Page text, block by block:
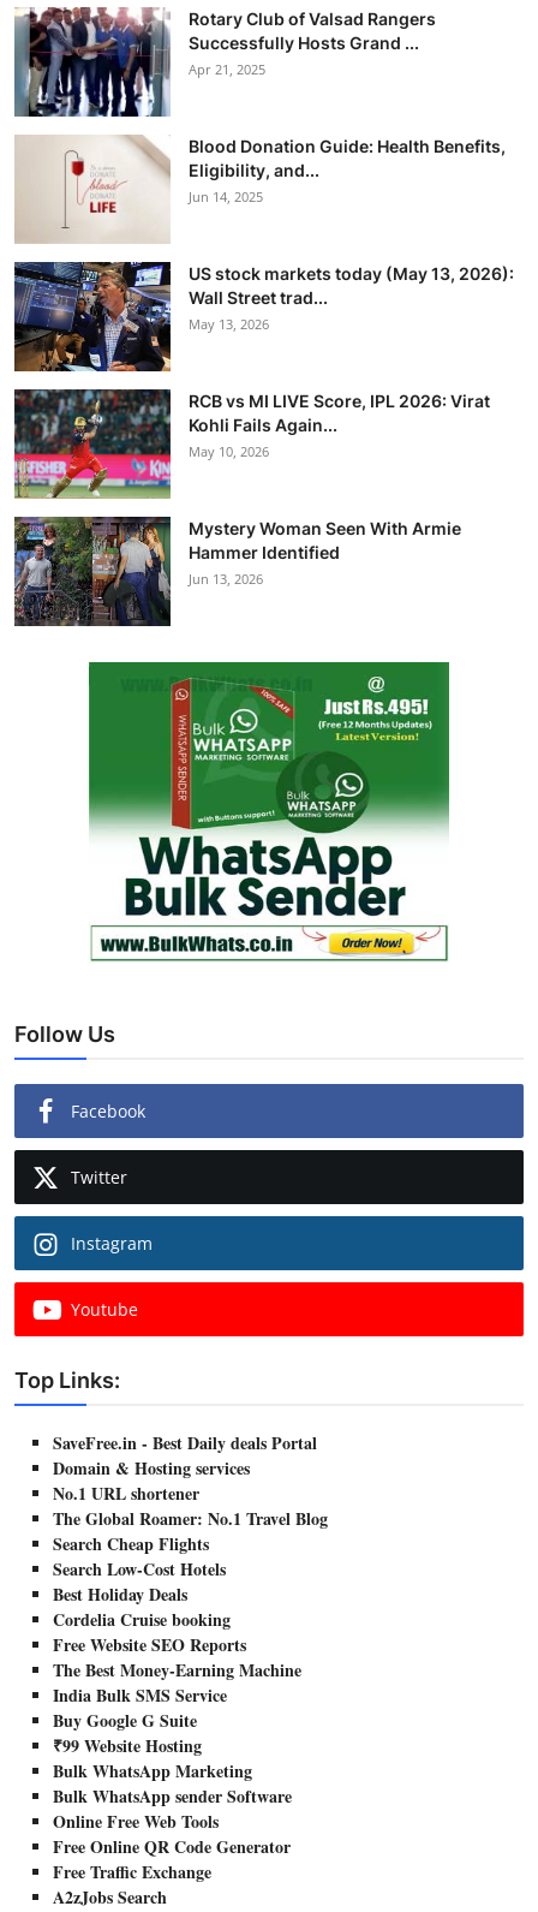
Rotary Club of Valsad Rangers
Successfully Hosts Grand ...
Apr 21, 2025
Blood Donation Guide: Health Benefits,
Eligibility, and...
Jun 14, 2025
US stock markets today (May 13, 2026):
Wall Street trad...
May 13, 2026
RCB vs MI LIVE Score, IPL 2026: Virat
Kohli Fails Again...
May 10, 2026
Mystery Woman Seen With Armie
Hammer Identified
Jun 13, 2026
Follow Us
Facebook
Twitter
Instagram
Youtube
Top Links:
SaveFree.in - Best Daily deals Portal
Domain & Hosting services
No.1 URL shortener
The Global Roamer: No.1 Travel Blog
Search Cheap Flights
Search Low-Cost Hotels
Best Holiday Deals
Cordelia Cruise booking
Free Website SEO Reports
The Best Money-Earning Machine
India Bulk SMS Service
Buy Google G Suite
₹99 Website Hosting
Bulk WhatsApp Marketing
Bulk WhatsApp sender Software
Online Free Web Tools
Free Online QR Code Generator
Free Traffic Exchange
A2zJobs Search